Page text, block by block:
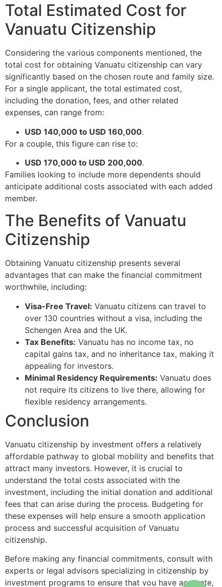
Total Estimated Cost for
Vanuatu Citizenship
Considering the various components mentioned, the
total cost for obtaining Vanuatu citizenship can vary
significantly based on the chosen route and family size.
For a single applicant, the total estimated cost,
including the donation, fees, and other related
expenses, can range from:
USD 140,000 to USD 160,000.
For a couple, this figure can rise to:
USD 170,000 to USD 200,000.
Families looking to include more dependents should
anticipate additional costs associated with each added
member.
The Benefits of Vanuatu
Citizenship
Obtaining Vanuatu citizenship presents several
advantages that can make the financial commitment
worthwhile, including:
Visa-Free Travel: Vanuatu citizens can travel to
over 130 countries without a visa, including the
Schengen Area and the UK.
Tax Benefits: Vanuatu has no income tax, no
capital gains tax, and no inheritance tax, making it
appealing for investors.
Minimal Residency Requirements: Vanuatu does
not require its citizens to live there, allowing for
flexible residency arrangements.
Conclusion
Vanuatu citizenship by investment offers a relatively
affordable pathway to global mobility and benefits that
attract many investors. However, it is crucial to
understand the total costs associated with the
investment, including the initial donation and additional
fees that can arise during the process. Budgeting for
these expenses will help ensure a smooth application
process and successful acquisition of Vanuatu
citizenship.
Before making any financial commitments, consult with
experts or legal advisors specializing in citizenship by
investment programs to ensure that you have accurate,